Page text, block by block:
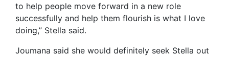
to help people move forward in a new role
successfully and help them flourish is what I love
doing,” Stella said.
Joumana said she would definitely seek Stella out